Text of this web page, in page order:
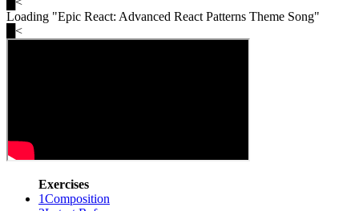
Loading "Epic React: Advanced React Patterns Theme Song"
<
Exercises
1Composition